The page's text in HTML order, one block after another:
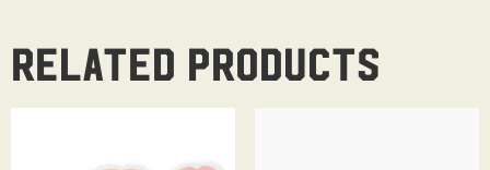
Related products